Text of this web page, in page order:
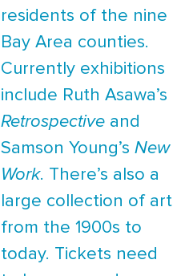
residents of the nine
Bay Area counties.
Currently exhibitions
include Ruth Asawa’s
Retrospective and
Samson Young’s New
Work. There’s also a
large collection of art
from the 1900s to
today. Tickets need